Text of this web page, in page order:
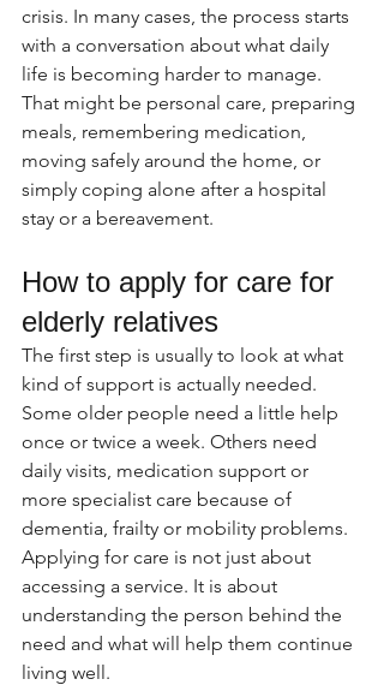
crisis. In many cases, the process starts
with a conversation about what daily
life is becoming harder to manage.
That might be personal care, preparing
meals, remembering medication,
moving safely around the home, or
simply coping alone after a hospital
stay or a bereavement.
How to apply for care for
elderly relatives
The first step is usually to look at what
kind of support is actually needed.
Some older people need a little help
once or twice a week. Others need
daily visits, medication support or
more specialist care because of
dementia, frailty or mobility problems.
Applying for care is not just about
accessing a service. It is about
understanding the person behind the
need and what will help them continue
living well.